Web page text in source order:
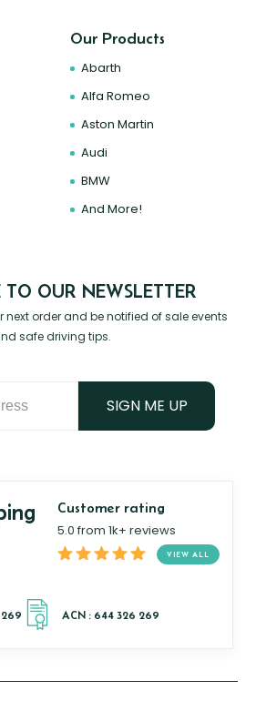
Our Products
Abarth
Alfa Romeo
Aston Martin
Audi
BMW
And More!
TO OUR NEWSLETTER
next order and be notified of sale events
safe driving tips.
SIGN ME UP
Customer rating
5.0 from 1k+ reviews
VIEW ALL